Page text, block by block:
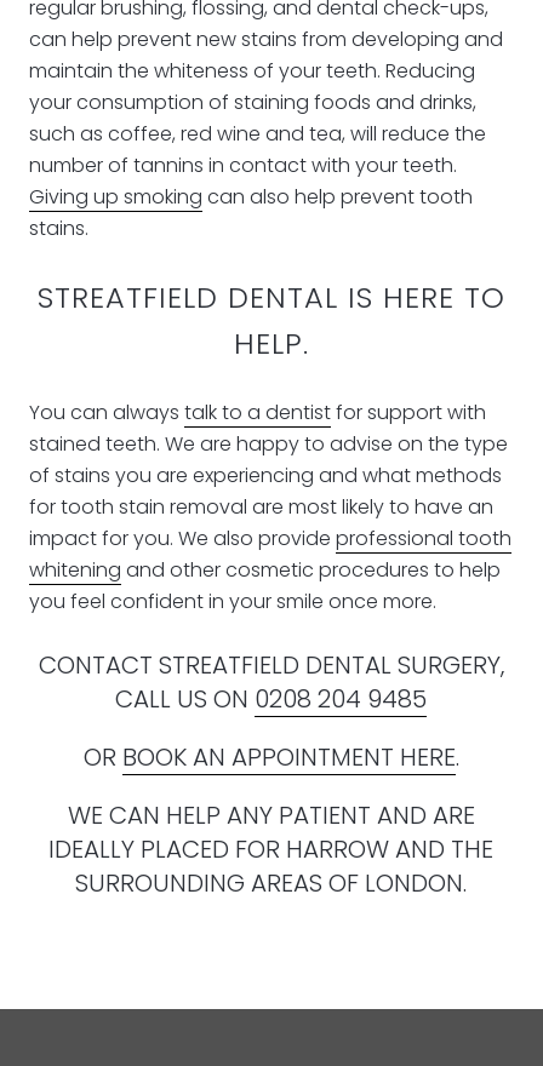
regular brushing, flossing, and dental check-ups,
can help prevent new stains from developing and
maintain the whiteness of your teeth. Reducing
your consumption of staining foods and drinks,
such as coffee, red wine and tea, will reduce the
number of tannins in contact with your teeth.
Giving up smoking can also help prevent tooth
stains.
STREATFIELD DENTAL IS HERE TO
HELP.
You can always talk to a dentistfor support with
stained teeth. We are happy to advise on the type
of stains you are experiencing and what methods
for tooth stain removal are most likely to have an
impact for you. We also provide professional tooth
whitening and other cosmetic procedures to help
you feel confident in your smile once more.
CONTACT STREATFIELD DENTAL SURGERY,
CALL US ON 0208 204 9485
OR BOOK AN APPOINTMENT HERE.
WE CAN HELP ANY PATIENT AND ARE
IDEALLY PLACED FOR HARROW AND THE
SURROUNDING AREAS OF LONDON.